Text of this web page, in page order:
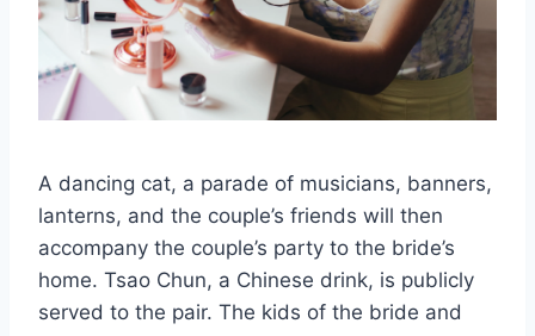
A dancing cat, a parade of musicians, banners,
lanterns, and the couple’s friends will then
accompany the couple’s party to the bride’s
home. Tsao Chun, a Chinese drink, is publicly
served to the pair. The kids of the bride and